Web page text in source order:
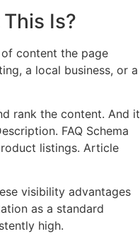
Is?
content the page
a local business, or a
rank the content. And it
FAQ Schema
listings. Article
visibility advantages
as a standard
high.